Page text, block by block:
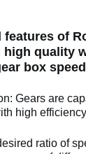
features of
quality
box
Gears are
high
ratio of